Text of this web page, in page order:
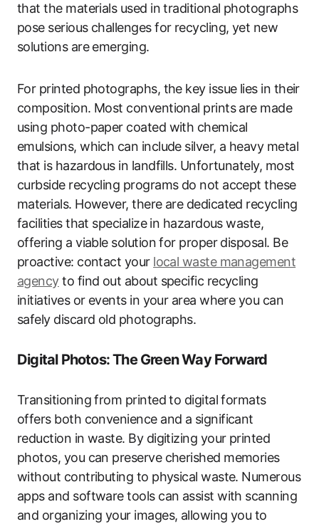
that the materials used in traditional photographs
pose serious challenges for recycling, yet new
solutions are emerging.
For printed photographs, the key issue lies in their
composition. Most conventional prints are made
using photo-paper coated with chemical
emulsions, which can include silver, a heavy metal
that is hazardous in landfills. Unfortunately, most
curbside recycling programs do not accept these
materials. However, there are dedicated recycling
facilities that specialize in hazardous waste,
offering a viable solution for proper disposal. Be
proactive: contact your local waste management
agencyto find out about specific recycling
initiatives or events in your area where you can
safely discard old photographs.
Digital Photos: The Green Way Forward
Transitioning from printed to digital formats
offers both convenience and a significant
reduction in waste. By digitizing your printed
photos, you can preserve cherished memories
without contributing to physical waste. Numerous
apps and software tools can assist with scanning
and organizing your images, allowing you to